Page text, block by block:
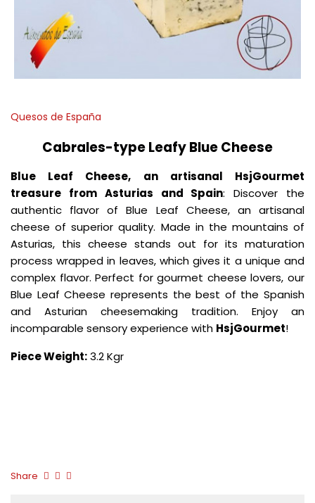
Quesos de España
Cabrales-type Leafy Blue Cheese
Blue Leaf Cheese, an artisanal HsjGourmet
treasure from Asturias and Spain: Discover the
authentic flavor of Blue Leaf Cheese, an artisanal
cheese of superior quality. Made in the mountains of
Asturias, this cheese stands out for its maturation
process wrapped in leaves, which gives it a unique and
complex flavor. Perfect for gourmet cheese lovers, our
Blue Leaf Cheese represents the best of the Spanish
and Asturian cheesemaking tradition. Enjoy an
incomparable sensory experience with HsjGourmet!
Piece Weight:3.2 Kgr
Share